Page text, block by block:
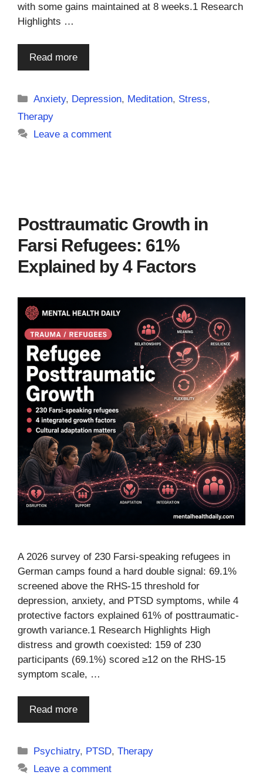
with some gains maintained at 8 weeks.1 Research
Highlights …
Read more
Categories
Anxiety, Depression, Meditation, Stress,
Therapy
Leave a comment
Posttraumatic Growth in
Farsi Refugees: 61%
Explained by 4 Factors
A 2026 survey of 230 Farsi-speaking refugees in
German camps found a hard double signal: 69.1%
screened above the RHS-15 threshold for
depression, anxiety, and PTSD symptoms, while 4
protective factors explained 61% of posttraumatic-
growth variance.1 Research Highlights High
distress and growth coexisted: 159 of 230
participants (69.1%) scored ≥12 on the RHS-15
symptom scale, …
Read more
Categories
Psychiatry, PTSD,Therapy
Leave a comment